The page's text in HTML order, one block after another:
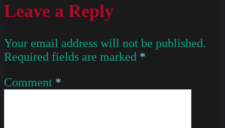
Leave a Reply
Your email address will not be published.
Required fields are marked *
Comment *